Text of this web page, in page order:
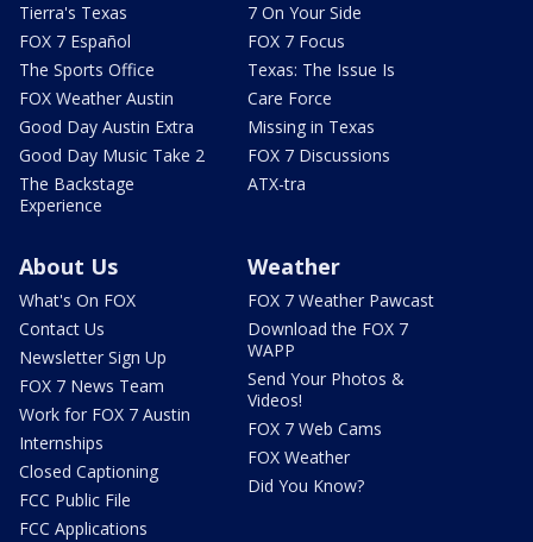
Tierra's Texas
FOX 7 Español
The Sports Office
FOX Weather Austin
Good Day Austin Extra
Good Day Music Take 2
The Backstage
Experience
7 On Your Side
FOX 7 Focus
Texas: The Issue Is
Care Force
Missing in Texas
FOX 7 Discussions
ATX-tra
About Us
What's On FOX
Contact Us
Newsletter Sign Up
FOX 7 News Team
Work for FOX 7 Austin
Internships
Closed Captioning
FCC Public File
FCC Applications
Weather
FOX 7 Weather Pawcast
Download the FOX 7
WAPP
Send Your Photos &
Videos!
FOX 7 Web Cams
FOX Weather
Did You Know?